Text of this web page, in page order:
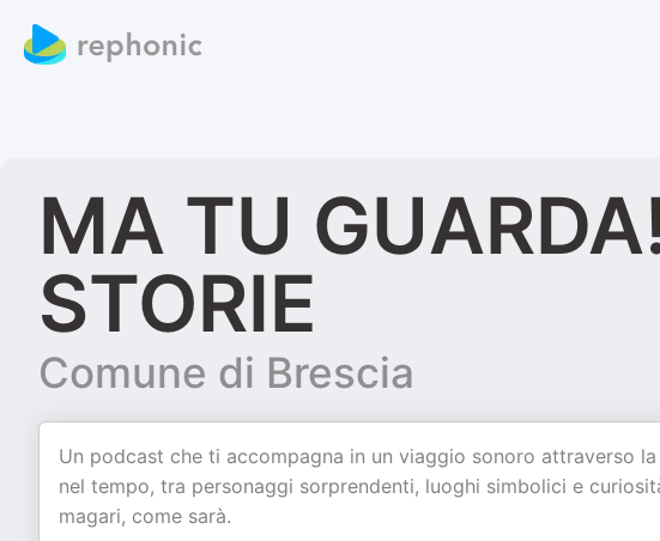
MA TU
STORIE
Comune di Brescia
Un podcast che ti accompagna in un viaggio sonoro attraverso
nel tempo, tra personaggi sorprendenti, luoghi simbolici e
magari, come sarà.